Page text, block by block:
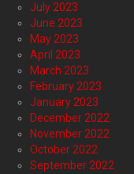
July 2023
June 2023
May 2023
April 2023
March 2023
February 2023
January 2023
December 2022
November 2022
October 2022
September 2022